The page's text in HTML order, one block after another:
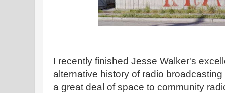
I recently finished Jesse Walker's
alternative history of radio
a great deal of space to community